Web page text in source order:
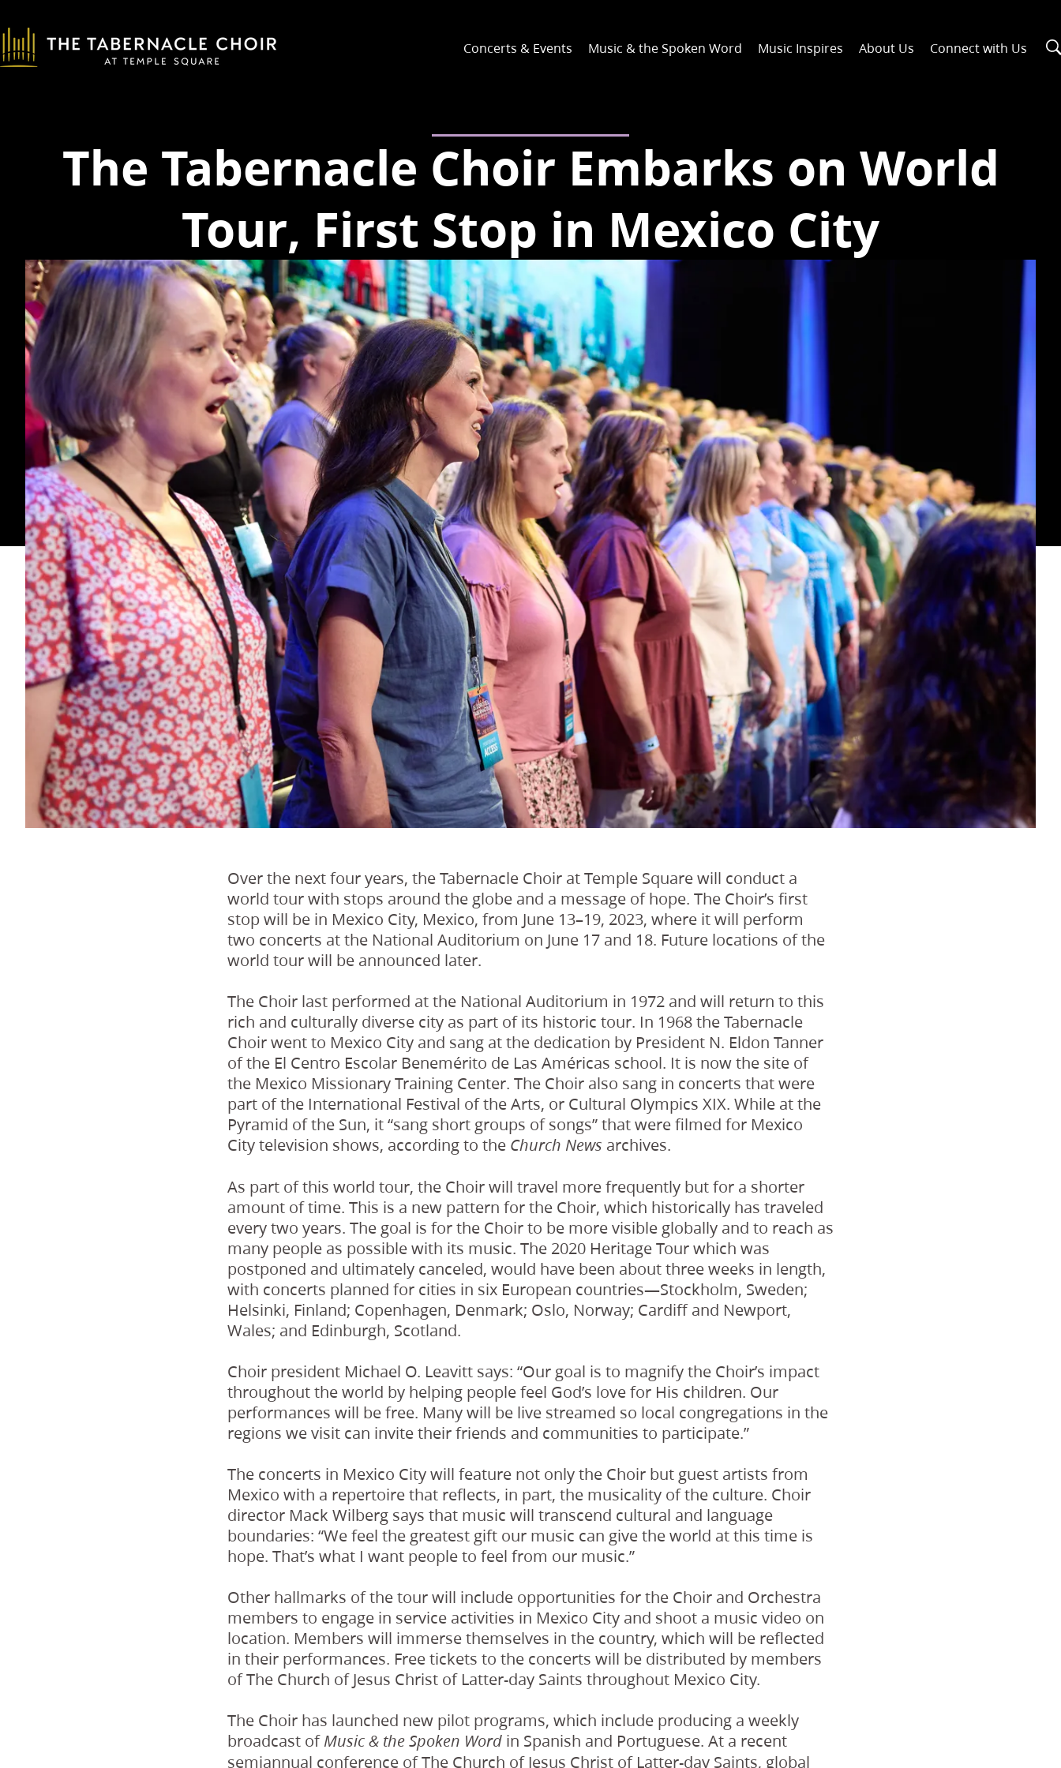
Concerts & Events Music & the Spoken Word Music Inspires About Us Connect with Us
The Tabernacle Choir Embarks on World
Tour, First Stop in Mexico City
Over the next four years, the Tabernacle Choir at Temple Square will conduct a
world tour with stops around the globe and a message of hope. The Choir’s first
stop will be in Mexico City, Mexico, from June 13–19, 2023, where it will perform
two concerts at the National Auditorium on June 17 and 18. Future locations of the
world tour will be announced later.
The Choir last performed at the National Auditorium in 1972 and will return to this
rich and culturally diverse city as part of its historic tour. In 1968 the Tabernacle
Choir went to Mexico City and sang at the dedication by President N. Eldon Tanner
of the El Centro Escolar Benemérito de Las Américas school. It is now the site of
the Mexico Missionary Training Center. The Choir also sang in concerts that were
part of the International Festival of the Arts, or Cultural Olympics XIX. While at the
Pyramid of the Sun, it “sang short groups of songs” that were filmed for Mexico
City television shows, according to the Church News archives.
As part of this world tour, the Choir will travel more frequently but for a shorter
amount of time. This is a new pattern for the Choir, which historically has traveled
every two years. The goal is for the Choir to be more visible globally and to reach as
many people as possible with its music. The 2020 Heritage Tour which was
postponed and ultimately canceled, would have been about three weeks in length,
with concerts planned for cities in six European countries—Stockholm, Sweden;
Helsinki, Finland; Copenhagen, Denmark; Oslo, Norway; Cardiff and Newport,
Wales; and Edinburgh, Scotland.
Choir president Michael O. Leavitt says: “Our goal is to magnify the Choir’s impact
throughout the world by helping people feel God’s love for His children. Our
performances will be free. Many will be live streamed so local congregations in the
regions we visit can invite their friends and communities to participate.”
The concerts in Mexico City will feature not only the Choir but guest artists from
Mexico with a repertoire that reflects, in part, the musicality of the culture. Choir
director Mack Wilberg says that music will transcend cultural and language
boundaries: “We feel the greatest gift our music can give the world at this time is
hope. That’s what I want people to feel from our music.”
Other hallmarks of the tour will include opportunities for the Choir and Orchestra
members to engage in service activities in Mexico City and shoot a music video on
location. Members will immerse themselves in the country, which will be reflected
in their performances. Free tickets to the concerts will be distributed by members
of The Church of Jesus Christ of Latter-day Saints throughout Mexico City.
The Choir has launched new pilot programs, which include producing a weekly
broadcast of Music & the Spoken Word in Spanish and Portuguese. At a recent
semiannual conference of The Church of Jesus Christ of Latter-day Saints, global